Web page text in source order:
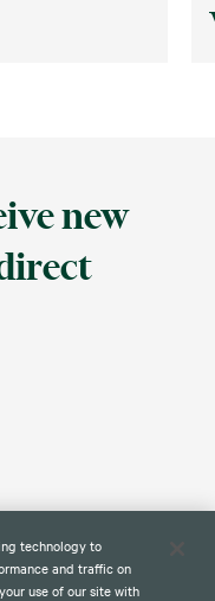
new
Privacy and Cookie
technology to
and traffic on
use of our site with